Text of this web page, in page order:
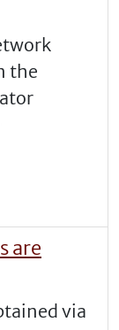
the
are
via